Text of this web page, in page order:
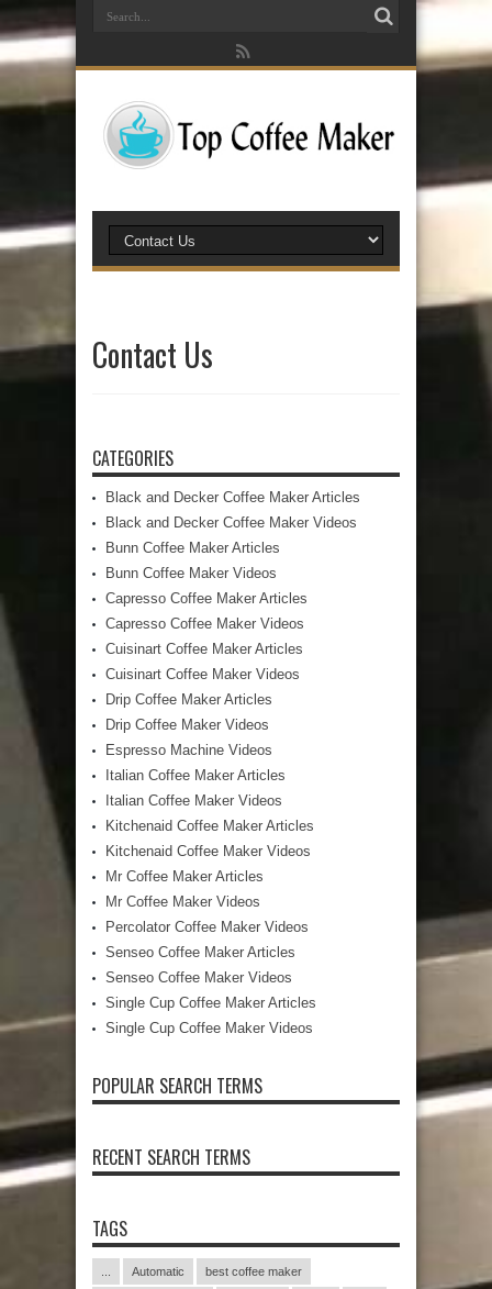
Contact Us
CATEGORIES
Black and Decker Coffee Maker Articles
Black and Decker Coffee Maker Videos
Bunn Coffee Maker Articles
Bunn Coffee Maker Videos
Capresso Coffee Maker Articles
Capresso Coffee Maker Videos
Cuisinart Coffee Maker Articles
Cuisinart Coffee Maker Videos
Drip Coffee Maker Articles
Drip Coffee Maker Videos
Espresso Machine Videos
Italian Coffee Maker Articles
Italian Coffee Maker Videos
Kitchenaid Coffee Maker Articles
Kitchenaid Coffee Maker Videos
Mr Coffee Maker Articles
Mr Coffee Maker Videos
Percolator Coffee Maker Videos
Senseo Coffee Maker Articles
Senseo Coffee Maker Videos
Single Cup Coffee Maker Articles
Single Cup Coffee Maker Videos
POPULAR SEARCH TERMS
RECENT SEARCH TERMS
TAGS
Automatic best coffee maker